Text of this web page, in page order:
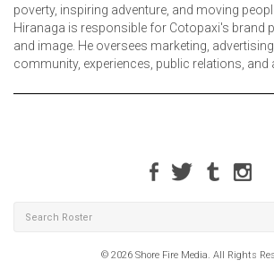
poverty, inspiring adventure, and moving
Hiranaga is responsible for Cotopaxi's brand
and image. He oversees marketing,
community, experiences, public relations, and
© 2026 Shore Fire Media. All Rights